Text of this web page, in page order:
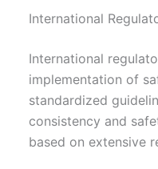
International
International
implementation of
standardized
consistency and
based on extensive